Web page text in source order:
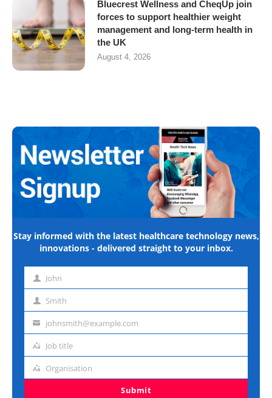
Bluecrest Wellness and CheqUp join
forces to support healthier weight
management and long-term health in
the UK
August 4, 2026
Stay informed with the latest healthcare technology news,
innovations - delivered straight to your inbox.
First John
Last Smith
Emailjohnsmith@example.com
Job
Job title
Organisation
Organisation
Submit